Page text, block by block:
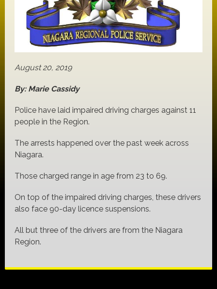
August 20, 2019
By: Marie Cassidy
Police have laid impaired driving charges against 11
people in the Region.
The arrests happened over the past week across
Niagara.
Those charged range in age from 23 to 69.
On top of the impaired driving charges, these drivers
also face 90-day licence suspensions.
All but three of the drivers are from the Niagara
Region.